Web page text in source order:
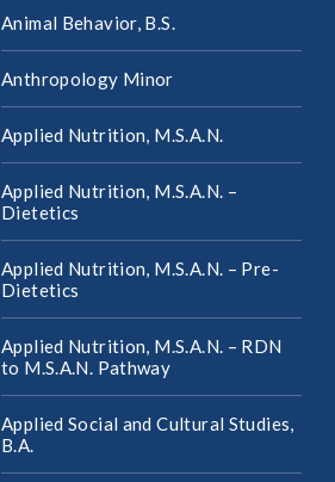
Animal Behavior, B.S.
Anthropology Minor
Applied Nutrition, M.S.A.N.
Applied Nutrition, M.S.A.N. –
Dietetics
Applied Nutrition, M.S.A.N. – Pre-​
Dietetics
Applied Nutrition, M.S.A.N. – RDN
to M.S.A.N. Pathway
Applied Social and Cultural Studies,
B.A.